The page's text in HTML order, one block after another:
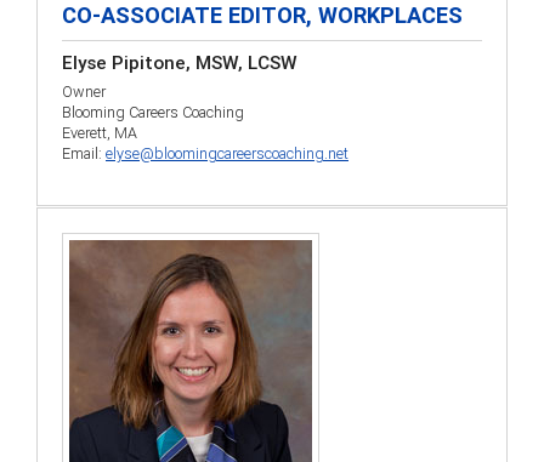
CO-ASSOCIATE EDITOR, WORKPLACES
Elyse Pipitone, MSW, LCSW
Owner
Blooming Careers Coaching
Everett, MA
Email: elyse@bloomingcareerscoaching.net